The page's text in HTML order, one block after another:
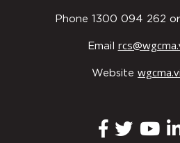
Phone 1300 094 262
Email
Website